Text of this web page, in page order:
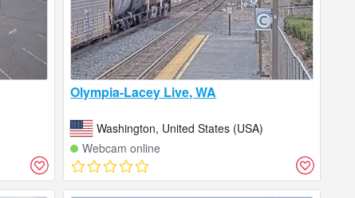
Olympia-Lacey Live, WA
Washington, United States (USA)
Webcam online